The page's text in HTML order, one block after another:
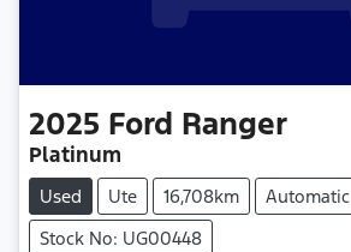
2025 Ford Ranger
Platinum
Used Ute 16,708km
Automatic
Stock No: UG00448